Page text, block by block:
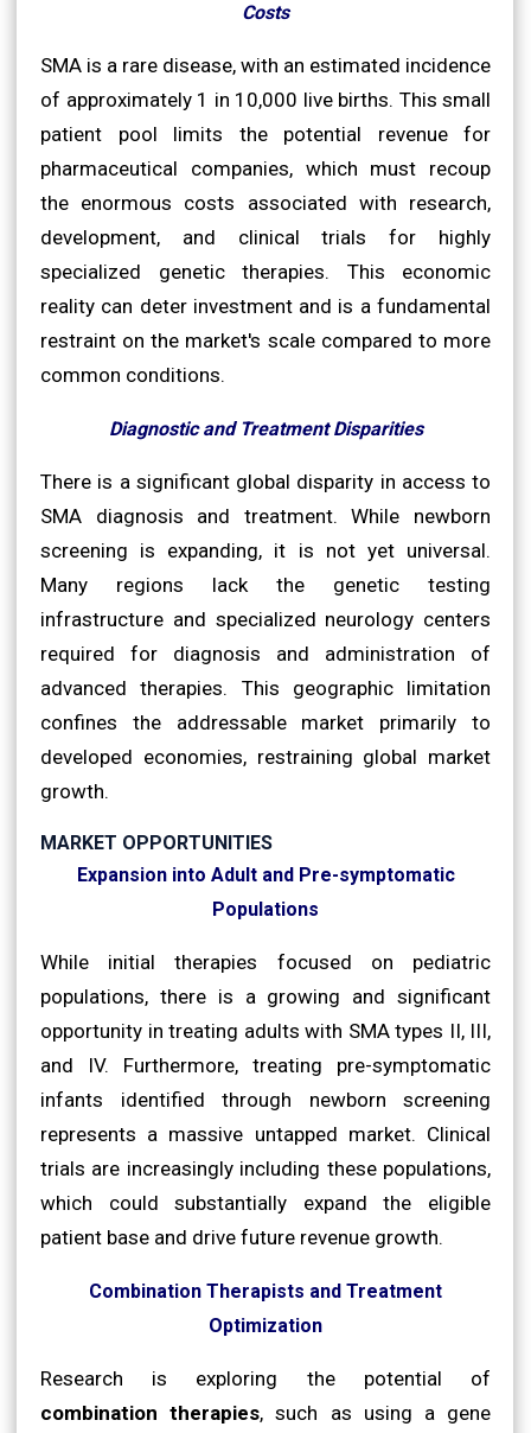
Costs
SMA is a rare disease, with an estimated incidence
of approximately 1 in 10,000 live births. This small
patient pool limits the potential revenue for
pharmaceutical companies, which must recoup
the enormous costs associated with research,
development, and clinical trials for highly
specialized genetic therapies. This economic
reality can deter investment and is a fundamental
restraint on the market's scale compared to more
common conditions.
Diagnostic and Treatment Disparities
There is a significant global disparity in access to
SMA diagnosis and treatment. While newborn
screening is expanding, it is not yet universal.
Many regions lack the genetic testing
infrastructure and specialized neurology centers
required for diagnosis and administration of
advanced therapies. This geographic limitation
confines the addressable market primarily to
developed economies, restraining global market
growth.
MARKET OPPORTUNITIES
Expansion into Adult and Pre-symptomatic
Populations
While initial therapies focused on pediatric
populations, there is a growing and significant
opportunity in treating adults with SMA types II, III,
and IV. Furthermore, treating pre-symptomatic
infants identified through newborn screening
represents a massive untapped market. Clinical
trials are increasingly including these populations,
which could substantially expand the eligible
patient base and drive future revenue growth.
Combination Therapists and Treatment
Optimization
Research is exploring the potential of
combination therapies, such as using a gene